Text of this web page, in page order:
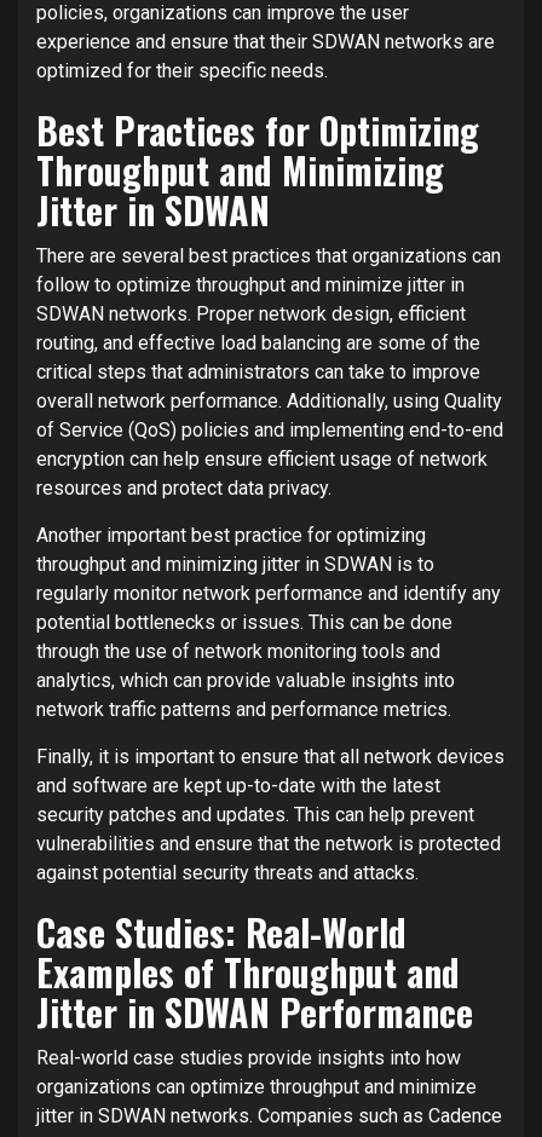
policies, organizations can improve the user
experience and ensure that their SDWAN networks are
optimized for their specific needs.
Best Practices for Optimizing
Throughput and Minimizing
Jitter in SDWAN
There are several best practices that organizations can
follow to optimize throughput and minimize jitter in
SDWAN networks. Proper network design, efficient
routing, and effective load balancing are some of the
critical steps that administrators can take to improve
overall network performance. Additionally, using Quality
of Service (QoS) policies and implementing end-to-end
encryption can help ensure efficient usage of network
resources and protect data privacy.
Another important best practice for optimizing
throughput and minimizing jitter in SDWAN is to
regularly monitor network performance and identify any
potential bottlenecks or issues. This can be done
through the use of network monitoring tools and
analytics, which can provide valuable insights into
network traffic patterns and performance metrics.
Finally, it is important to ensure that all network devices
and software are kept up-to-date with the latest
security patches and updates. This can help prevent
vulnerabilities and ensure that the network is protected
against potential security threats and attacks.
Case Studies: Real-World
Examples of Throughput and
Jitter in SDWAN Performance
Real-world case studies provide insights into how
organizations can optimize throughput and minimize
jitter in SDWAN networks. Companies such as Cadence